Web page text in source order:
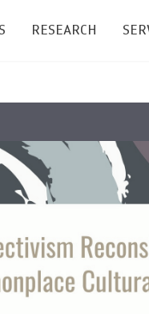
of Science
RESEARCH
Resources &
Research
International